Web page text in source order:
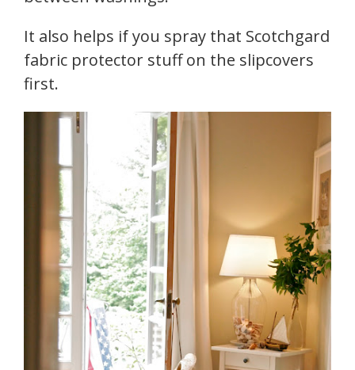
It also helps if you spray that Scotchgard
fabric protector stuff on the slipcovers
first.